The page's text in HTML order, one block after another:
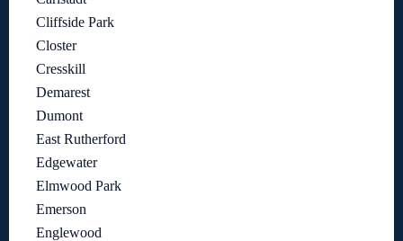
Cliffside Park
Closter
Cresskill
Demarest
Dumont
East Rutherford
Edgewater
Elmwood Park
Emerson
Englewood